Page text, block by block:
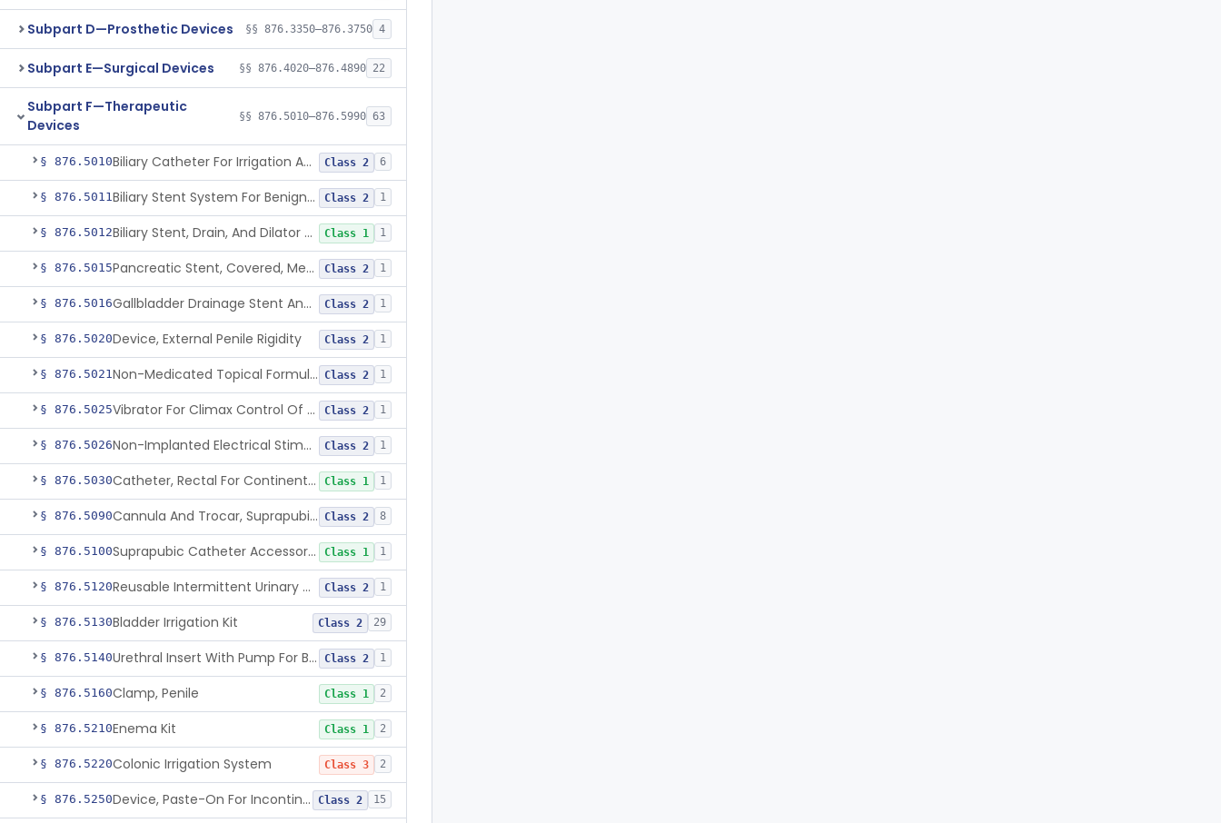
Subpart D—Prosthetic Devices §§ 876.3350–876.3750 4
Subpart E—Surgical Devices §§ 876.4020–876.4890 22
Subpart F—Therapeutic
Devices
§§ 876.5010–876.5990 63
§ 876.5010 Biliary Catheter For Irrigation And Contrast Injection, Exempt Class 2 6
§ 876.5011 Biliary Stent System For Benign Strictures Class 2 1
§ 876.5012 Biliary Stent, Drain, And Dilator Accessories Class 1 1
§ 876.5015 Pancreatic Stent, Covered, Metallic, Removable Class 2 1
§ 876.5016 Gallbladder Drainage Stent And Delivery System Class 2 1
§ 876.5020Device, External Penile Rigidity Class 2 1
§ 876.5021 Non-Medicated Topical Formulation For Treatment Of Erectile Dysfunction. Class 2 1
§ 876.5025 Vibrator For Climax Control Of Premature Ejaculation Class 2 1
§ 876.5026 Non-Implanted Electrical Stimulation Device For Management Of Premature Ejaculation Class 2 1
§ 876.5030 Catheter, Rectal For Continent Ileostomy Class 1 1
§ 876.5090 Cannula And Trocar, Suprapubic, Non-Disposable Class 2 8
§ 876.5100 Suprapubic Catheter Accessories Class 1 1
§ 876.5120 Reusable Intermittent Urinary Catheter System Class 2 1
§ 876.5130Bladder Irrigation Kit Class 2 29
§ 876.5140 Urethral Insert With Pump For Bladder Drainage Class 2 1
§ 876.5160Clamp, Penile Class 1 2
§ 876.5210Enema Kit Class 1 2
§ 876.5220Colonic Irrigation System Class 3 2
§ 876.5250 Device, Paste-On For Incontinence, Sterile Class 2 15